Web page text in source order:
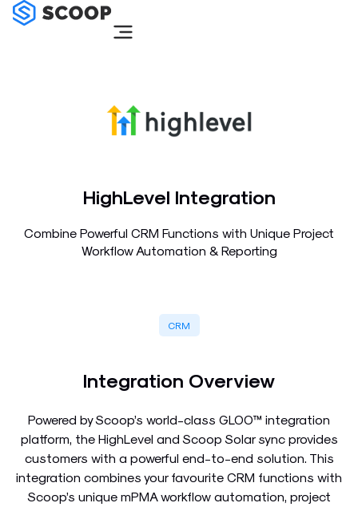
Skip
HighLevel Integration
Combine Powerful CRM Functions with Unique Project
Workflow Automation & Reporting
CRM
Integration Overview
Powered by Scoop’s world-class GLOO™ integration
platform, the HighLevel and Scoop Solar sync provides
customers with a powerful end-to-end solution. This
integration combines your favourite CRM functions with
Scoop’s unique mPMA workflow automation, project